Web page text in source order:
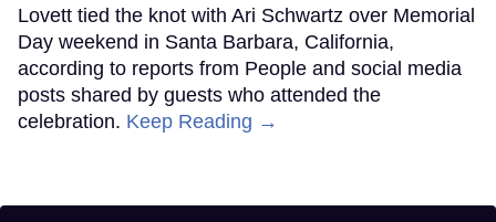
Lovett tied the knot with Ari Schwartz over Memorial
Day weekend in Santa Barbara, California,
according to reports from People and social media
posts shared by guests who attended the
celebration. Keep Reading →